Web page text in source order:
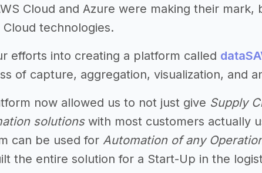
Cloud and Azure were making their
technologies.
efforts into creating a platform called
of capture, aggregation, visualization, and
now allowed us to not just give Supply
solutionswith most customers actually
can be used for Automation of any
the entire solution for a Start-Up in the